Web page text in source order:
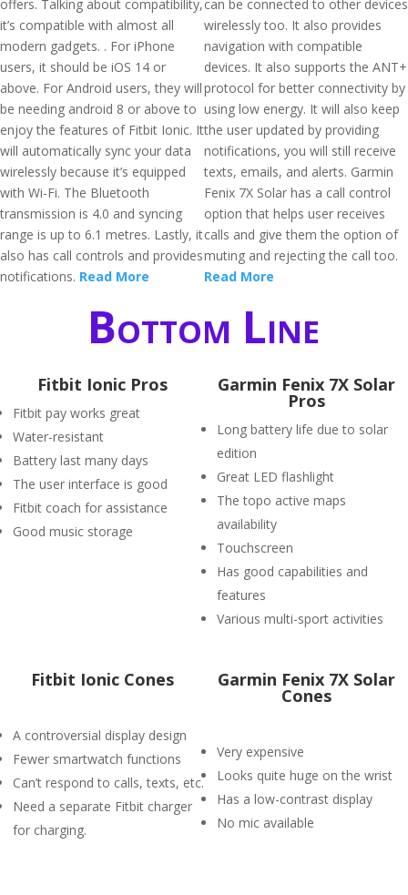
offers. Talking about compatibility,
it’s compatible with almost all
modern gadgets. . For iPhone
users, it should be iOS 14 or
above. For Android users, they will
be needing android 8 or above to
enjoy the features of Fitbit Ionic. It
will automatically sync your data
wirelessly because it’s equipped
with Wi-Fi. The Bluetooth
transmission is 4.0 and syncing
range is up to 6.1 metres. Lastly, it
also has call controls and provides
notifications. Read More
can be connected to other devices
wirelessly too. It also provides
navigation with compatible
devices. It also supports the ANT+
protocol for better connectivity by
using low energy. It will also keep
the user updated by providing
notifications, you will still receive
texts, emails, and alerts. Garmin
Fenix 7X Solar has a call control
option that helps user receives
calls and give them the option of
muting and rejecting the call too.
Read More
Bottom Line
Fitbit Ionic Pros
Fitbit pay works great
Water-resistant
Battery last many days
The user interface is good
Fitbit coach for assistance
Good music storage
Garmin Fenix 7X Solar
Pros
Long battery life due to solar
edition
Great LED flashlight
The topo active maps
availability
Touchscreen
Has good capabilities and
features
Various multi-sport activities
Fitbit Ionic Cones
A controversial display design
Fewer smartwatch functions
Can’t respond to calls, texts, etc.
Need a separate Fitbit charger
for charging.
Garmin Fenix 7X Solar
Cones
Very expensive
Looks quite huge on the wrist
Has a low-contrast display
No mic available